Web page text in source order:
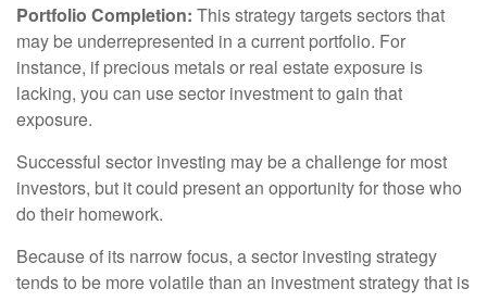
Portfolio Completion: This strategy targets sectors that
may be underrepresented in a current portfolio. For
instance, if precious metals or real estate exposure is
lacking, you can use sector investment to gain that
exposure.
Successful sector investing may be a challenge for most
investors, but it could present an opportunity for those who
do their homework.
Because of its narrow focus, a sector investing strategy
tends to be more volatile than an investment strategy that is